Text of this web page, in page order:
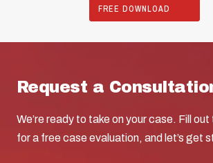
FREE DOWNLOAD
Request a
We’re ready to take on your case. Fill
for a free case evaluation, and let’s get